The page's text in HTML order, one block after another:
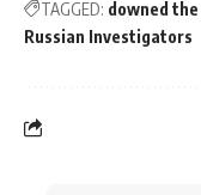
TAGGED: downed
Russian Investigators